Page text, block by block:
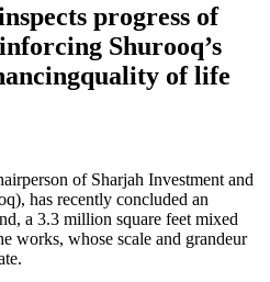
progress of
Shurooq’s
of life
of Sharjah Investment and
has recently concluded an
a 3.3 million square feet mixed
works, whose scale and grandeur